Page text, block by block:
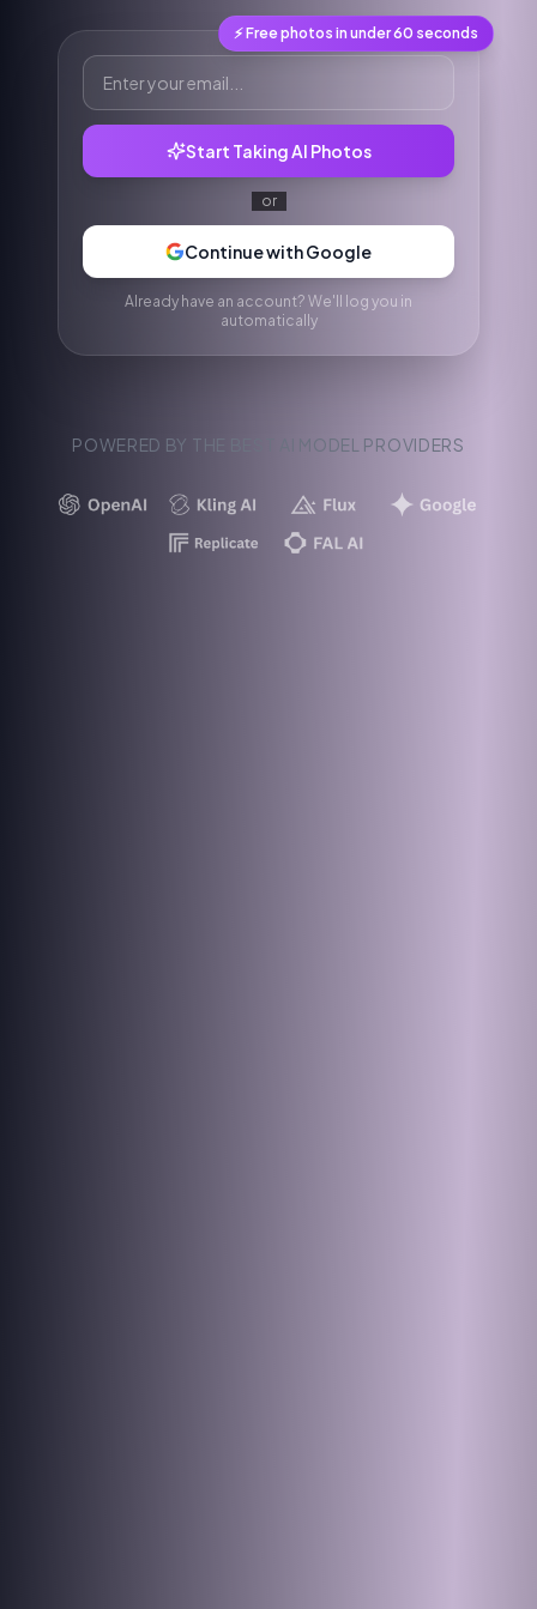
⚡ Free photos in under 60 seconds
Start Taking AI Photos
or
Continue with Google
Already have an account? We'll log you in
automatically
POWERED BY THE BEST AI MODEL PROVIDERS